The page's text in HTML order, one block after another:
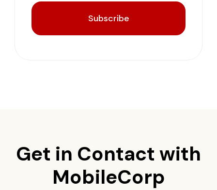
Subscribe
Get in Contact with
MobileCorp